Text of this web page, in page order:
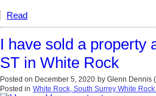
Read
I have sold a property
ST in White Rock
Posted on December 5, 2020 by Glenn Dennis
Posted in White Rock, South Surrey White